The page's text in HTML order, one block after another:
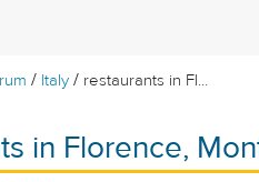
/ Italy / restaurants in Fl...
in Florence,